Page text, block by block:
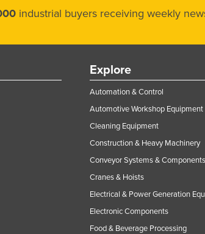
industrial buyers receiving weekly
Explore
Automation & Control
Automotive Workshop Equipment
Cleaning Equipment
Construction & Heavy Machinery
Conveyor Systems & Components
Cranes & Hoists
Electrical & Power Generation
Electronic Components
Food & Beverage Processing